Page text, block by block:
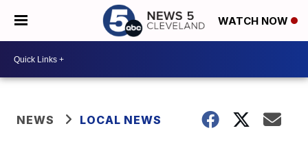
WATCH NOW
NEWS LOCAL NEWS